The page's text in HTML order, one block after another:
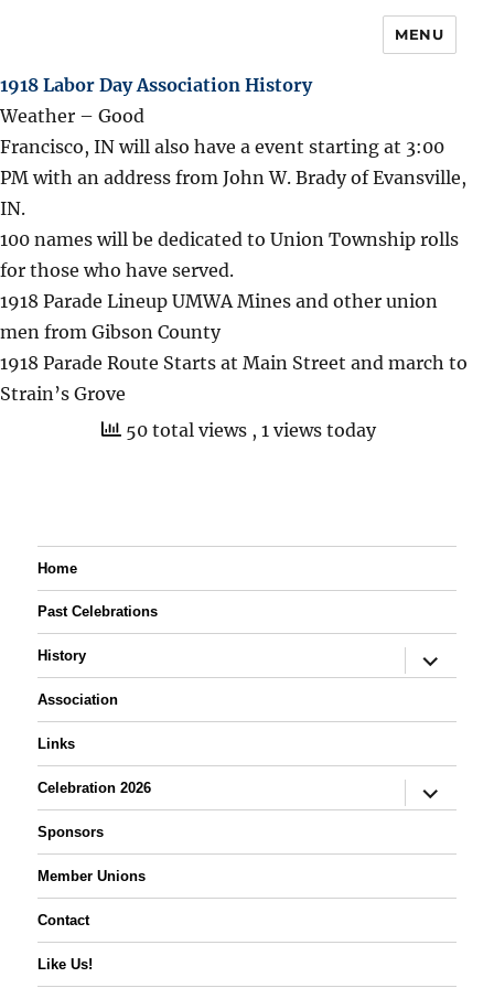
MENU
1918 Labor Day Association History
Weather – Good
Francisco, IN will also have a event starting at 3:00
PM with an address from John W. Brady of Evansville,
IN.
100 names will be dedicated to Union Township rolls
for those who have served.
1918 Parade Lineup UMWA Mines and other union
men from Gibson County
1918 Parade Route Starts at Main Street and march to
Strain’s Grove
50 total views , 1 views today
Home
Past Celebrations
History
expand
child
Association
Links
Celebration 2026
expand
child
Sponsors
Member Unions
Contact
Like Us!